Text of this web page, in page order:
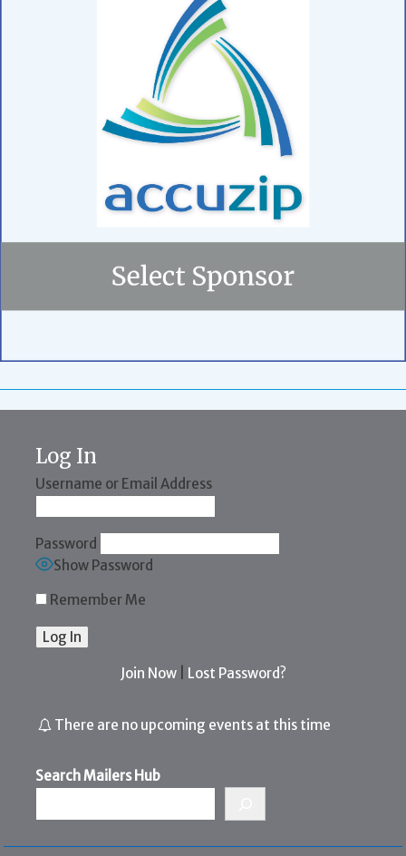
Log In
Username or Email Address
Password
Show Password
Remember Me
Join Now| Lost Password?
There are no upcoming events at this time
Search Mailers Hub